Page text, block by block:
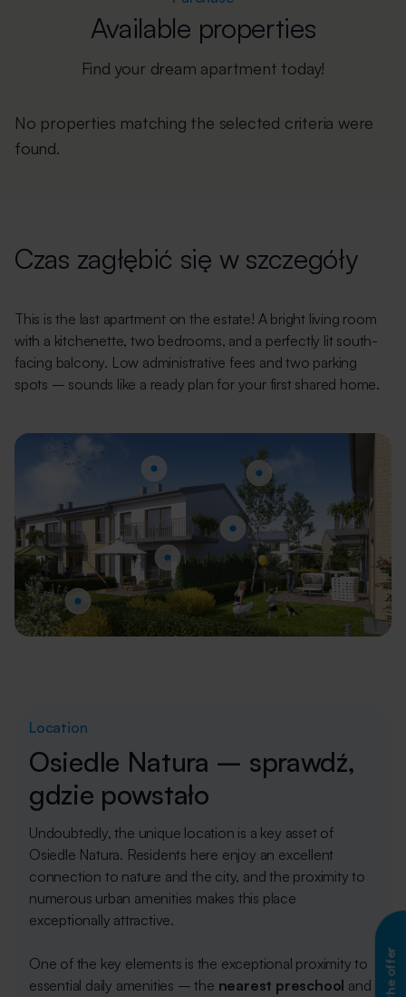
Available properties
Find your dream apartment today!
No properties matching the selected criteria were
found.
Czas zagłębić się w szczegóły
This is the last apartment on the estate! A bright living room
with a kitchenette, two bedrooms, and a perfectly lit south-
facing balcony. Low administrative fees and two parking
spots – sounds like a ready plan for your first shared home.
Location
Osiedle Natura – sprawdź,
gdzie powstało
Undoubtedly, the unique location is a key asset of
Osiedle Natura. Residents here enjoy an excellent
connection to nature and the city, and the proximity to
numerous urban amenities makes this place
exceptionally attractive.
One of the key elements is the exceptional proximity to
essential daily amenities – the nearest preschool and